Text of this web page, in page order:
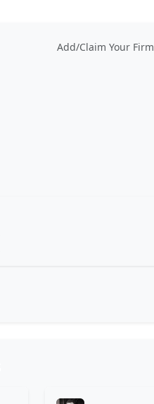
Add/Claim Your Firm